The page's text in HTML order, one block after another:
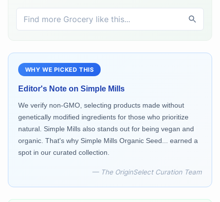
WHY WE PICKED THIS
Editor's Note on Simple Mills
We verify non-GMO, selecting products made without
genetically modified ingredients for those who prioritize
natural. Simple Mills also stands out for being vegan and
organic. That's why Simple Mills Organic Seed... earned a
spot in our curated collection.
— The OriginSelect Curation Team